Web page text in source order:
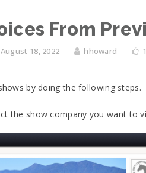
From
August 18, 2022 hhoward 1
by doing the following steps.
the show company you want to